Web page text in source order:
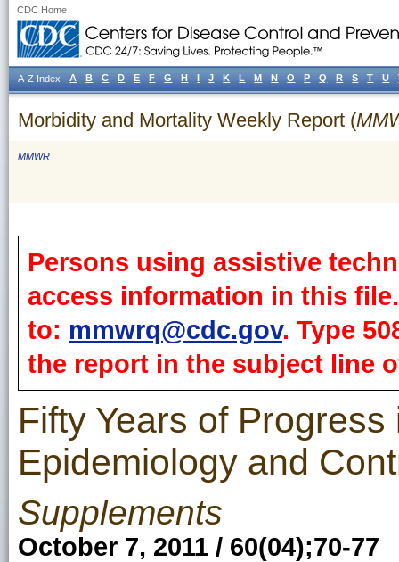
CDC Home
Morbidity and Mortality Weekly Report (
MMWR
Persons using assistive
access information in this
to: mmwrq@cdc.gov. Type
the report in the subject line
Fifty Years of
Epidemiology and
Supplements
October 7, 2011 / 60(04);70-77
A-Z Index A B C D E F G H I J K L M N O P Q R S T U